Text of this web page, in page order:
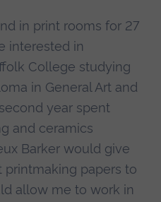
in print rooms for 27
interested in
College studying
in General Art and
year spent
and ceramics
Barker would give
papers to
allow me to work in